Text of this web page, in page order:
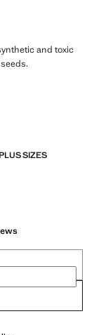
and toxic
PLUS SIZES